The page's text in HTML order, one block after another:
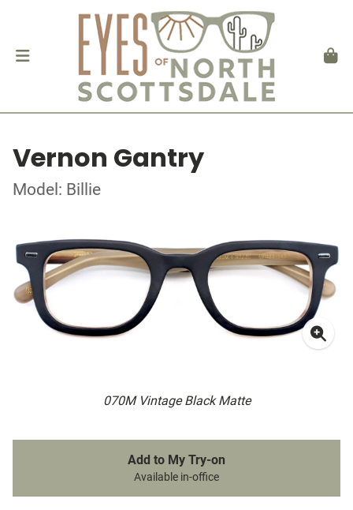
Vernon Gantry
Model: Billie
070M Vintage Black Matte
Add to My Try-on
Available in-office